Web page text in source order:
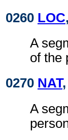
0260 LOC
A
of the
0270 NAT
A